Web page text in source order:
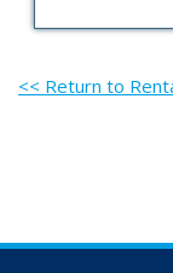
<< Return to